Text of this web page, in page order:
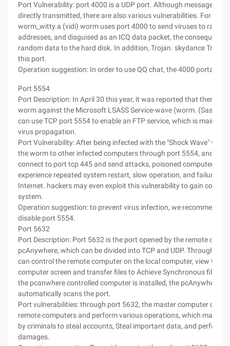
Port Vulnerability: port 4000 is a UDP port. Although messages
directly transmitted, there are also various vulnerabilities. For
worm_witty.a (vidi) worm uses port 4000 to send viruses to
addresses, and disguised as an ICQ data packet, the consequence
random data to the hard disk. In addition, Trojan. skydance Trojan
this port.
Operation suggestion: In order to use QQ chat, the 4000 portal is
Port 5554
Port Description: In April 30 this year, it was reported that there
worm against the Microsoft LSASS Service-wave (worm. (Sasser),
can use TCP port 5554 to enable an FTP service, which is mainly
virus propagation.
Port Vulnerability: After being infected with the "Shock Wave" virus,
the worm to other infected computers through port 5554, and
connect to port tcp 445 and send attacks, poisoned computers
experience repeated system restart, slow operation, and failure to
Internet. hackers may even exploit this vulnerability to gain control
system.
Operation suggestion: to prevent virus infection, we recommend
disable port 5554.
Port 5632
Port Description: Port 5632 is the port opened by the remote
pcAnywhere, which can be divided into TCP and UDP. Through this
can control the remote computer on the local computer, view the
computer screen and transfer files to Achieve Synchronous file
the pcanwhere controlled computer is installed, the pcAnywhere
automatically scans the port.
Port vulnerabilities: through port 5632, the master computer can
remote computers and perform various operations, which may be
by criminals to steal accounts, Steal important data, and perform
damages.